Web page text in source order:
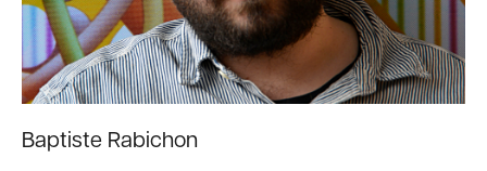
Baptiste Rabichon